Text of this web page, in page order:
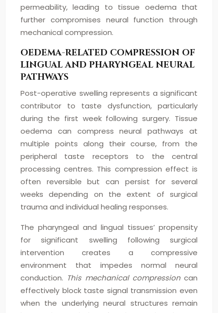
permeability, leading to tissue oedema that
further compromises neural function through
mechanical compression.
OEDEMA-RELATED COMPRESSION OF
LINGUAL AND PHARYNGEAL NEURAL
PATHWAYS
Post-operative swelling represents a significant
contributor to taste dysfunction, particularly
during the first week following surgery. Tissue
oedema can compress neural pathways at
multiple points along their course, from the
peripheral taste receptors to the central
processing centres. This compression effect is
often reversible but can persist for several
weeks depending on the extent of surgical
trauma and individual healing responses.
The pharyngeal and lingual tissues’ propensity
for significant swelling following surgical
intervention creates a compressive
environment that impedes normal neural
conduction. This mechanical compression can
effectively block taste signal transmission even
when the underlying neural structures remain